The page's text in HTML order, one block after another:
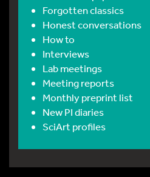
Forgotten classics
Honest conversations
How to
Interviews
Lab meetings
Meeting reports
Monthly preprint list
New PI diaries
SciArt profiles